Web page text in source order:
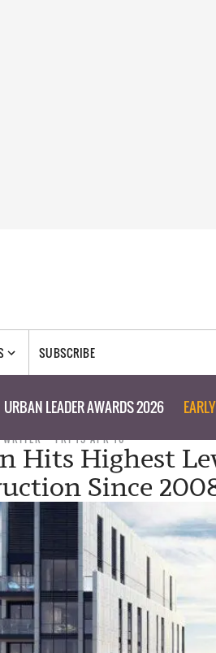
SUBSCRIBE
URBAN LEADER AWARDS 2026
WRITER FRI 15 APR 16
Hits Highest
Since